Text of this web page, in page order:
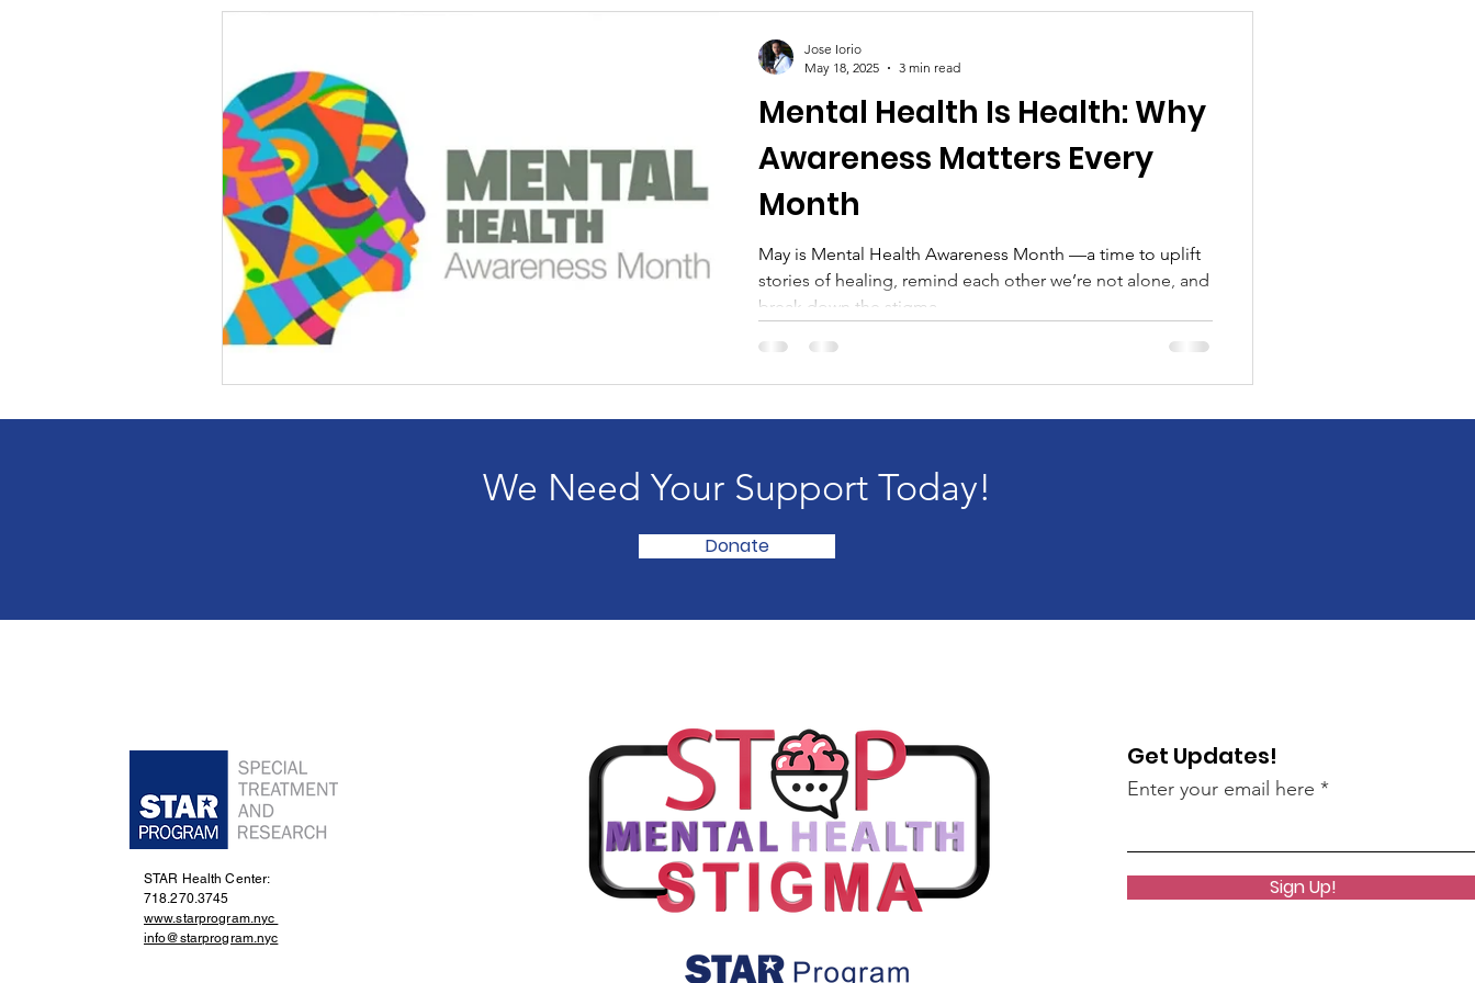
Mental Health Is Health: Why
Awareness Matters Every
Month
May is Mental Health Awareness Month —a time to uplift
stories of healing, remind each other we’re not alone, and
break down the stigma...
Jose Iorio
May 18, 2025
3 min read
We Need Your Support Today!
Donate
STAR Health Center:
718.270.3745
www.starprogram.nyc
info@starprogram.nyc
Get Updates!
Enter your email here
Sign Up!